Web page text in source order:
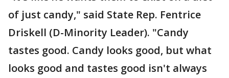
of just candy," said State Rep. Fentrice
Driskell (D-Minority Leader). "Candy
tastes good. Candy looks good, but what
looks good and tastes good isn't always